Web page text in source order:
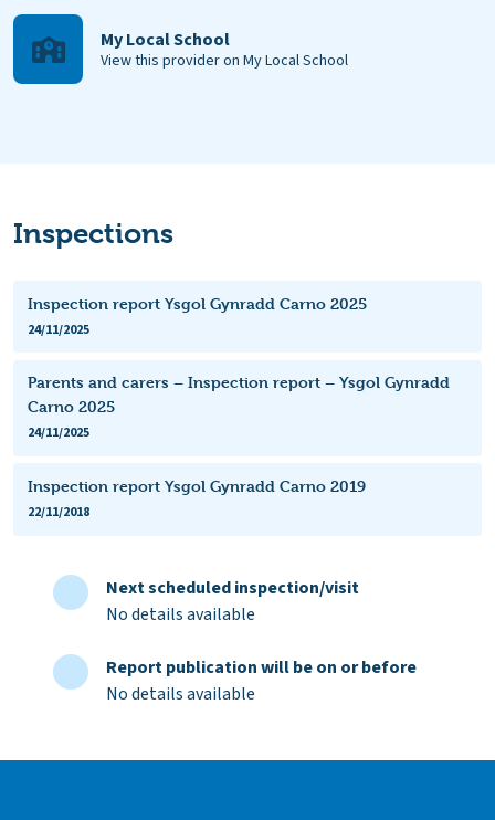
My Local School
View this provider on My Local School
Inspections
Inspection report Ysgol Gynradd Carno 2025
24/11/2025
Parents and carers – Inspection report – Ysgol Gynradd
Carno 2025
24/11/2025
Inspection report Ysgol Gynradd Carno 2019
22/11/2018
Next scheduled inspection/visit
No details available
Report publication will be on or before
No details available